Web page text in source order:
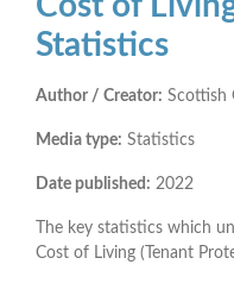
Statistics
Author / Creator: Scottish
Media type: Statistics
Date published: 2022
The key statistics which
Cost of Living (Tenant